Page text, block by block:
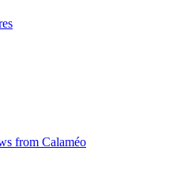
from Calaméo